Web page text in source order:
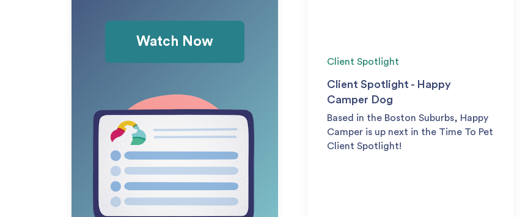
Watch Now
Client Spotlight
Client Spotlight - Happy
Camper Dog
Based in the Boston Suburbs, Happy
Camper is up next in the Time To Pet
Client Spotlight!